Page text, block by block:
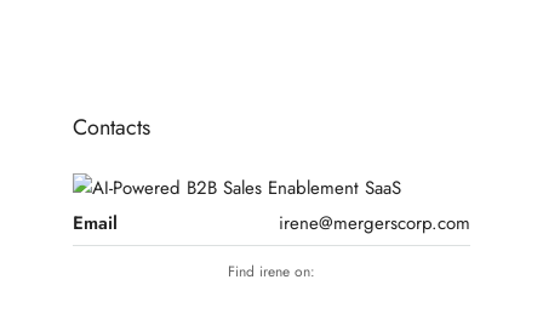
Contacts
Email irene@mergerscorp.com
Find irene on: